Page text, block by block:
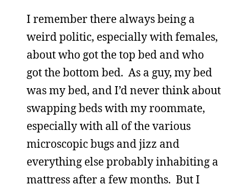
I remember there always being a
weird politic, especially with females,
about who got the top bed and who
got the bottom bed. As a guy, my bed
was my bed, and I’d never think about
swapping beds with my roommate,
especially with all of the various
microscopic bugs and jizz and
everything else probably inhabiting a
mattress after a few months. But I